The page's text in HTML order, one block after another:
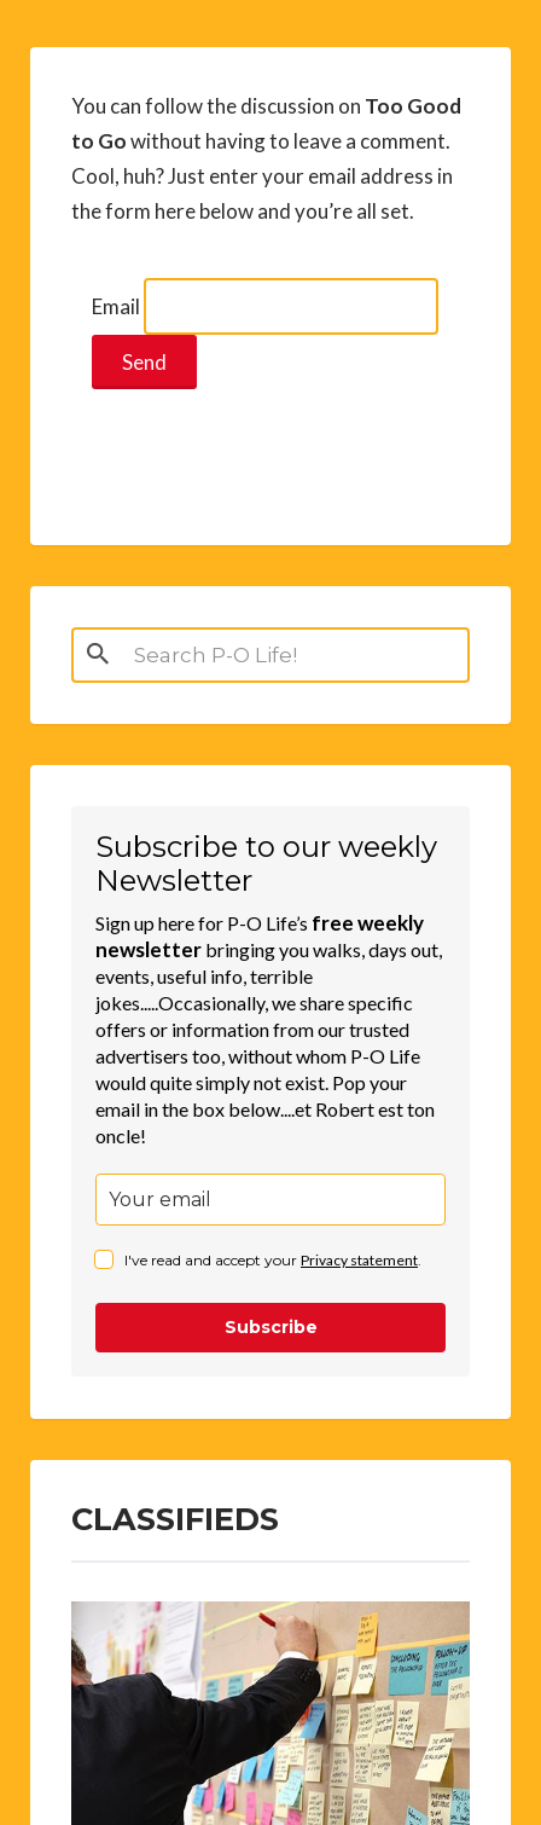
You can follow the discussion on Too Good
to Gowithout having to leave a comment.
Cool, huh? Just enter your email address in
the form here below and you’re all set.
Email
Search
for:
Subscribe to our weekly
Newsletter
Sign up here for P-O Life’s free weekly
newsletter bringing you walks, days out,
events, useful info, terrible
jokes.....Occasionally, we share specific
offers or information from our trusted
advertisers too, without whom P-O Life
would quite simply not exist. Pop your
email in the box below....et Robert est ton
oncle!
I've read and accept your Privacy statement
Subscribe
CLASSIFIEDS